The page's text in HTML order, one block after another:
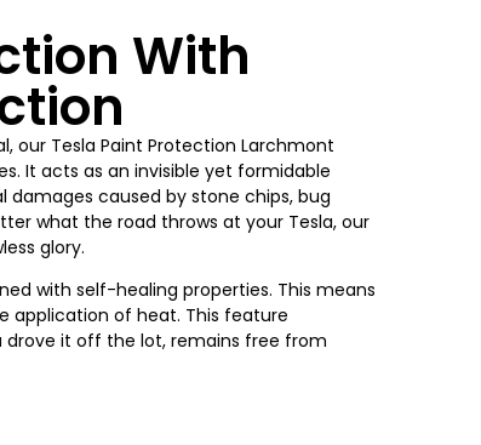
With
our Tesla Paint Protection Larchmont
It acts as an invisible yet formidable
caused by stone chips, bug
what the road throws at your Tesla, our
glory.
with self-healing properties. This means
application of heat. This feature
drove it off the lot, remains free from